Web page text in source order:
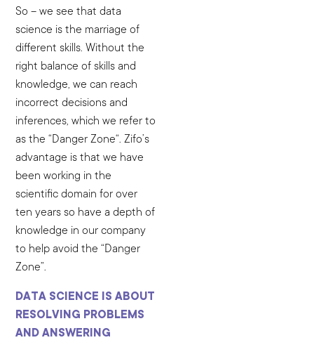
So – we see that data
science is the marriage of
different skills. Without the
right balance of skills and
knowledge, we can reach
incorrect decisions and
inferences, which we refer to
as the “Danger Zone“. Zifo’s
advantage is that we have
been working in the
scientific domain for over
ten years so have a depth of
knowledge in our company
to help avoid the “Danger
Zone”.
DATA SCIENCE IS ABOUT
RESOLVING PROBLEMS
AND ANSWERING